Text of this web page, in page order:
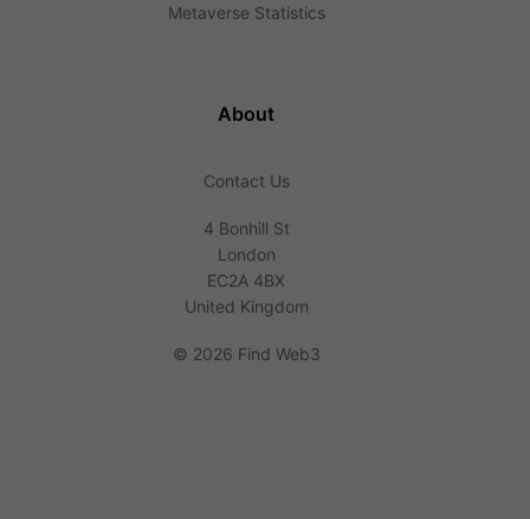
Metaverse Statistics
About
Contact Us
4 Bonhill St
London
EC2A 4BX
United Kingdom
© 2026 Find Web3